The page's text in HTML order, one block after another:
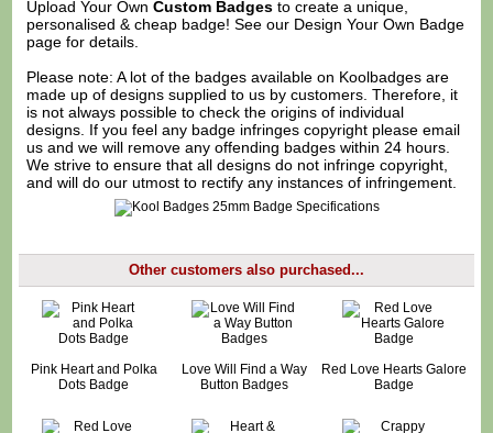
Upload Your OwnCustom Badges to create a unique,
personalised & cheap badge! See our Design Your Own Badge
page for details.
Please note: A lot of the badges available on Koolbadges are
made up of designs supplied to us by customers. Therefore, it
is not always possible to check the origins of individual
designs. If you feel any badge infringes copyright pleaseemail
us and we will remove any offending badges within 24 hours.
We strive to ensure that all designs do not infringe copyright,
and will do our utmost to rectify any instances of infringement.
Other customers also purchased...
Pink Heart and Polka
Dots Badge
Love Will Find a Way
Button Badges
Red Love Hearts Galore
Badge